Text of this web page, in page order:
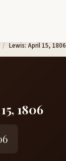
Lewis: April 15, 1806
1806